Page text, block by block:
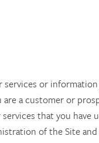
or
a customer or
that you have
of the Site